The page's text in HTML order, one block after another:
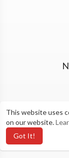
This website uses
on our website.
Got It!